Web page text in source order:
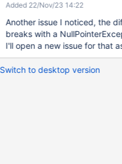
Added 22/Nov/23 14:22
Another issue I noticed, the
breaks with a
I'll open a new issue for that
Switch to desktop version